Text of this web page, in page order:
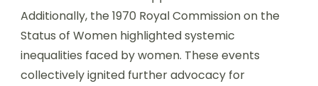
Additionally, the 1970 Royal Commission on the
Status of Women highlighted systemic
inequalities faced by women. These events
collectively ignited further advocacy for